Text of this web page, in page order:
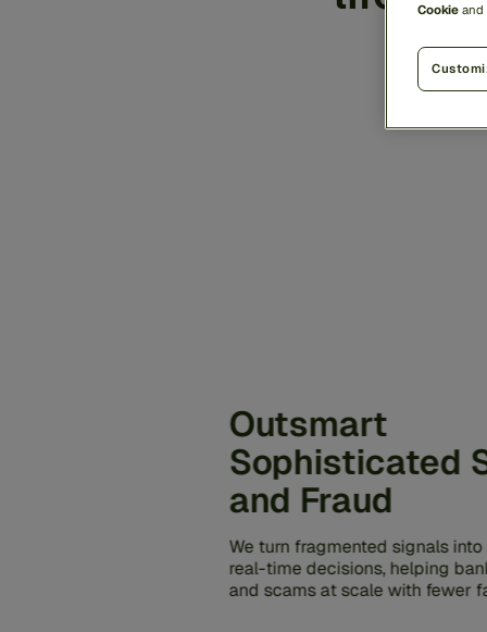
the
Outsmart
Sophisticated
and Fraud
We turn fragmented signals
real-time decisions, helping
and scams at scale with fewer
Cookie and